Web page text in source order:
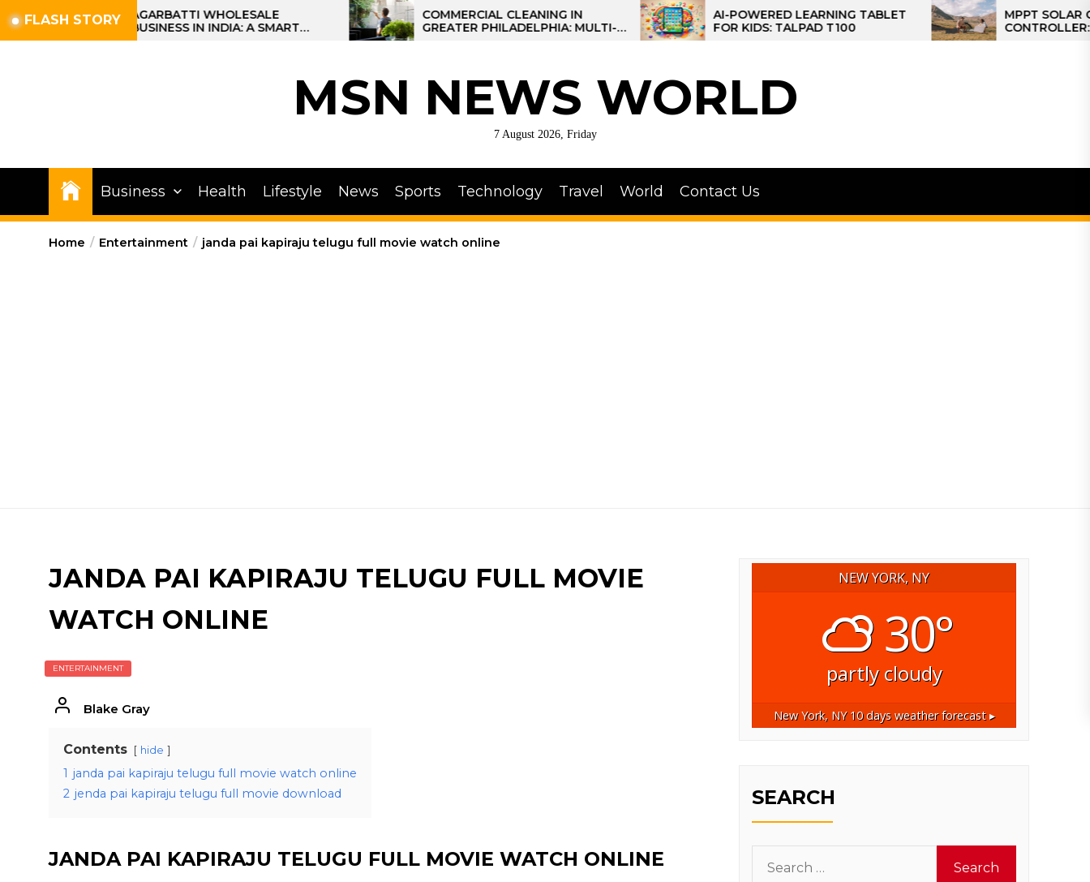
Skip
to
FLASH STORYAGARBATTI WHOLESALE
BUSINESS IN INDIA: A SMART
PROFIT OPPORTUNITY
COMMERCIAL CLEANING IN
GREATER PHILADELPHIA: MULTI-
SITE STRATEGIES FOR REGIONAL
AI-POWERED LEARNING TABLET
FOR KIDS: TALPAD T100
MPPT SOLAR CHARGE
CONTROLLER: THE
CONTROLLER FOR
MSN NEWS WORLD
7 August 2026, Friday
Business Health Lifestyle News Sports Technology Travel World Contact Us
Home Entertainment janda pai kapiraju telugu full movie watch online
JANDA PAI KAPIRAJU TELUGU FULL MOVIE
WATCH ONLINE
ENTERTAINMENT
Blake Gray
Contents hide
1 janda pai kapiraju telugu full movie watch online
2 jenda pai kapiraju telugu full movie download
JANDA PAI KAPIRAJU TELUGU FULL MOVIE WATCH ONLINE
NEW YORK, NY
30°
partly cloudy
New York, NY10 days weather forecast ▸
SEARCH
for: